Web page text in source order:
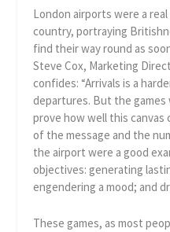
London airports were a
country, portraying
find their way round as
Steve Cox, Marketing
confides: “Arrivals is a
departures. But the
prove how well this canvas
of the message and the
the airport were a good
objectives: generating
engendering a mood; and
These games, as most